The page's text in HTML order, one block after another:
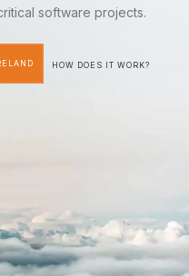
software projects.
HOW DOES IT WORK?